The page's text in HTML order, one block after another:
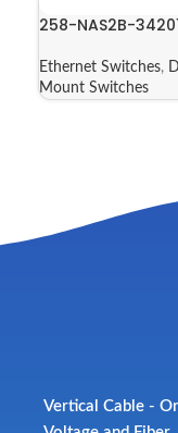
258-NAS2B-
Ethernet Switches,
Mount Switches
Vertical Cable -